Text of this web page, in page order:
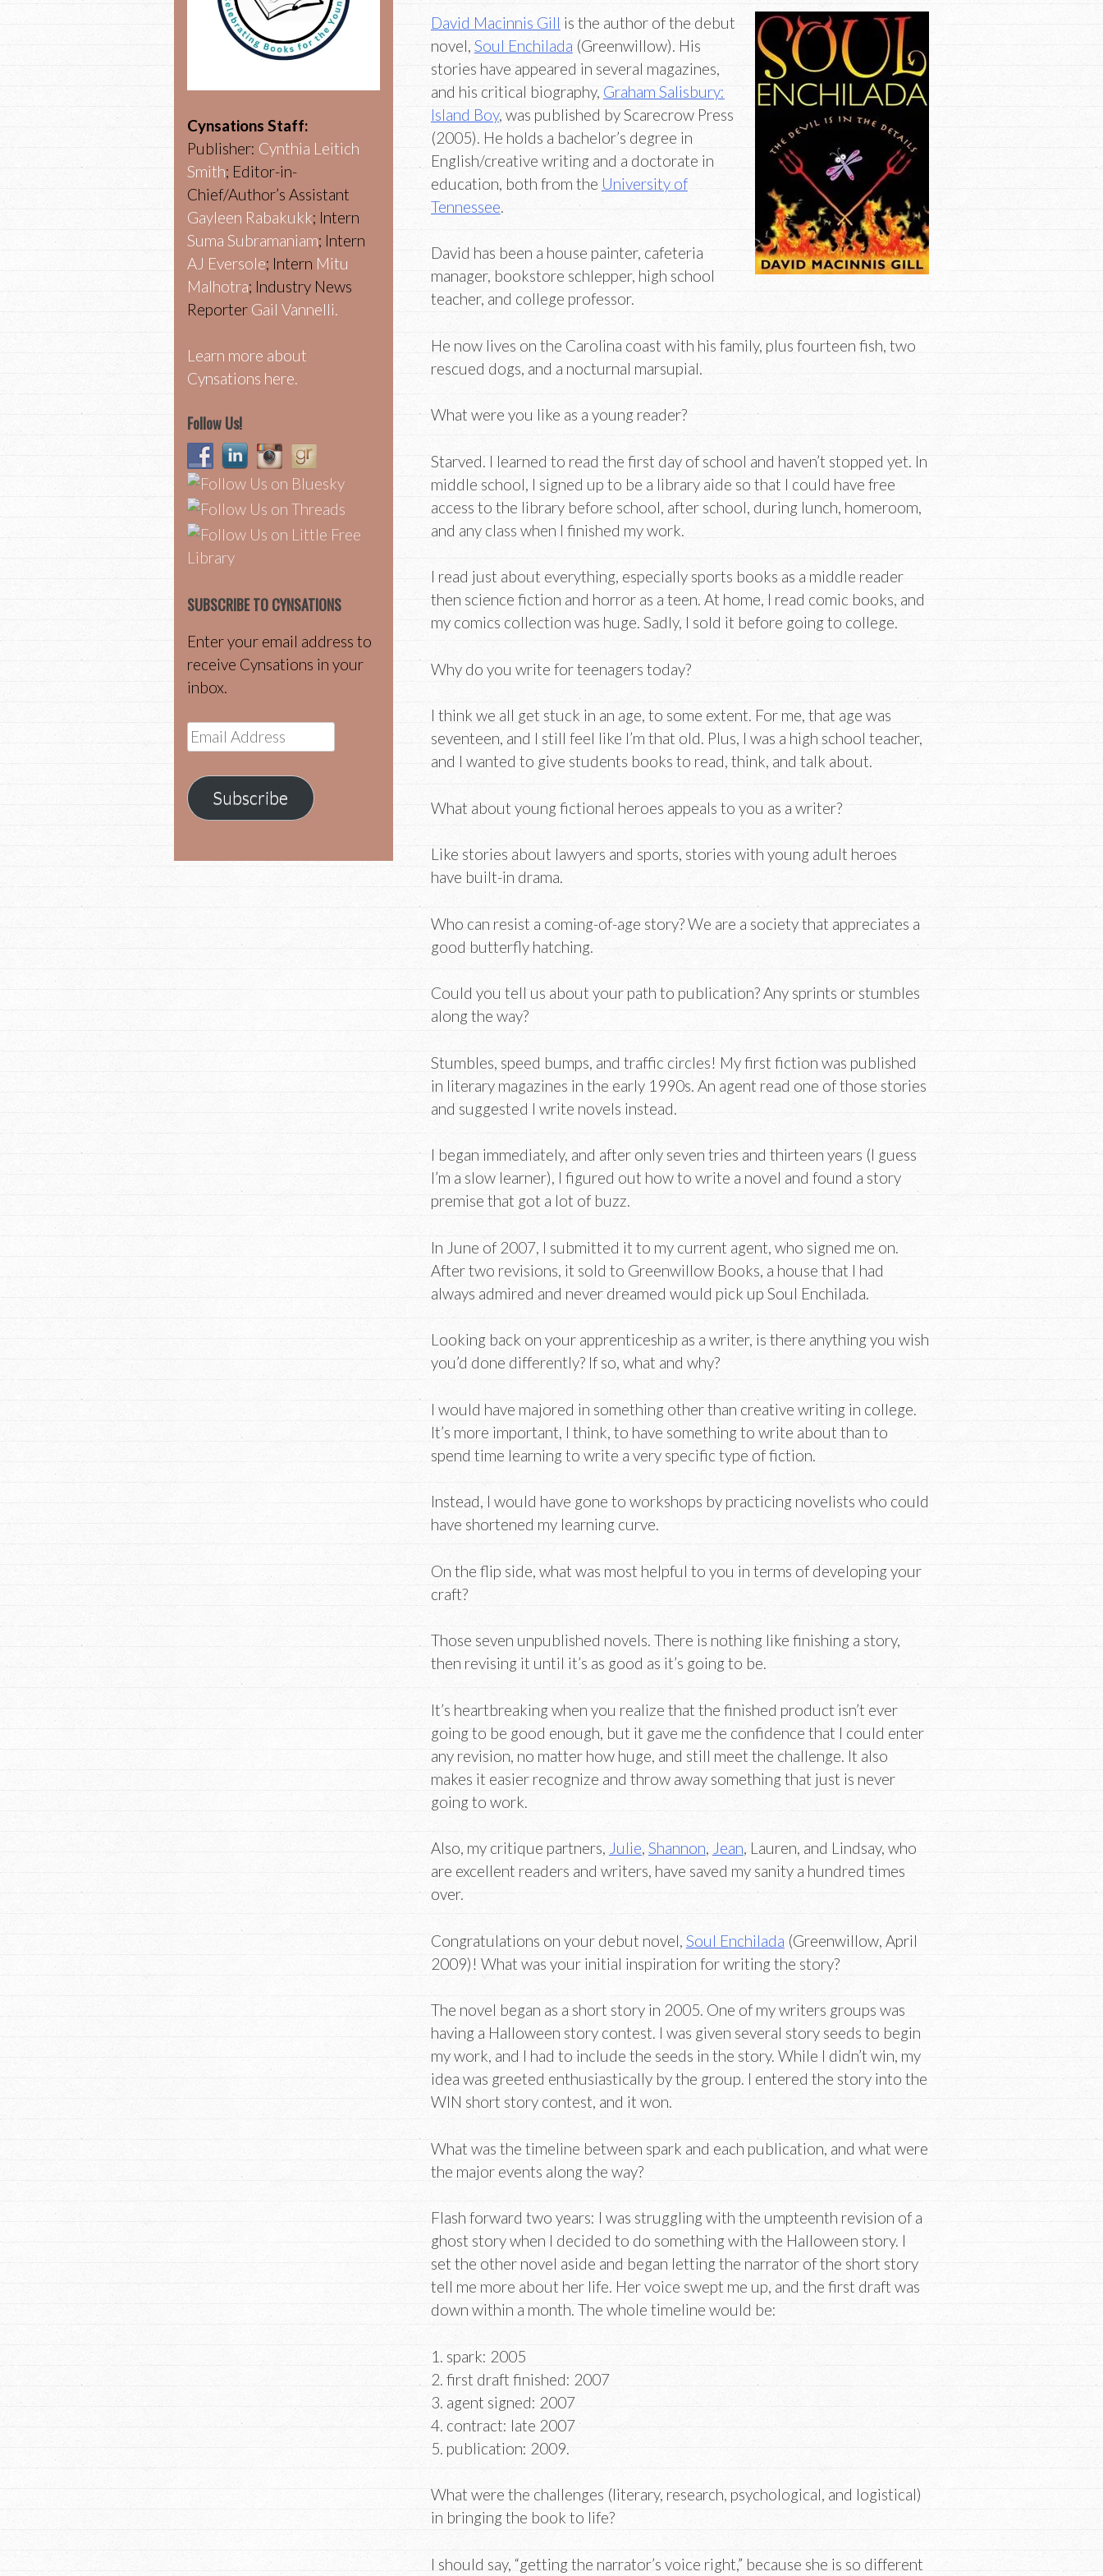
David Macinnis Gill is the author of the debut
novel, Soul Enchilada (Greenwillow). His
stories have appeared in several magazines,
and his critical biography, Graham Salisbury:
Island Boy, was published by Scarecrow Press
(2005). He holds a bachelor’s degree in
English/creative writing and a doctorate in
education, both from the University of
Tennessee.
David has been a house painter, cafeteria
manager, bookstore schlepper, high school
teacher, and college professor.
He now lives on the Carolina coast with his family, plus fourteen fish, two
rescued dogs, and a nocturnal marsupial.
What were you like as a young reader?
Starved. I learned to read the first day of school and haven’t stopped yet. In
middle school, I signed up to be a library aide so that I could have free
access to the library before school, after school, during lunch, homeroom,
and any class when I finished my work.
I read just about everything, especially sports books as a middle reader
then science fiction and horror as a teen. At home, I read comic books, and
my comics collection was huge. Sadly, I sold it before going to college.
Why do you write for teenagers today?
I think we all get stuck in an age, to some extent. For me, that age was
seventeen, and I still feel like I’m that old. Plus, I was a high school teacher,
and I wanted to give students books to read, think, and talk about.
What about young fictional heroes appeals to you as a writer?
Like stories about lawyers and sports, stories with young adult heroes
have built-in drama.
Who can resist a coming-of-age story? We are a society that appreciates a
good butterfly hatching.
Could you tell us about your path to publication? Any sprints or stumbles
along the way?
Stumbles, speed bumps, and traffic circles! My first fiction was published
in literary magazines in the early 1990s. An agent read one of those stories
and suggested I write novels instead.
I began immediately, and after only seven tries and thirteen years (I guess
I’m a slow learner), I figured out how to write a novel and found a story
premise that got a lot of buzz.
In June of 2007, I submitted it to my current agent, who signed me on.
After two revisions, it sold to Greenwillow Books, a house that I had
always admired and never dreamed would pick up Soul Enchilada.
Looking back on your apprenticeship as a writer, is there anything you wish
you’d done differently? If so, what and why?
I would have majored in something other than creative writing in college.
It’s more important, I think, to have something to write about than to
spend time learning to write a very specific type of fiction.
Instead, I would have gone to workshops by practicing novelists who could
have shortened my learning curve.
On the flip side, what was most helpful to you in terms of developing your
craft?
Those seven unpublished novels. There is nothing like finishing a story,
then revising it until it’s as good as it’s going to be.
It’s heartbreaking when you realize that the finished product isn’t ever
going to be good enough, but it gave me the confidence that I could enter
any revision, no matter how huge, and still meet the challenge. It also
makes it easier recognize and throw away something that just is never
going to work.
Also, my critique partners, Julie, Shannon, Jean, Lauren, and Lindsay, who
are excellent readers and writers, have saved my sanity a hundred times
over.
Congratulations on your debut novel, Soul Enchilada (Greenwillow, April
2009)! What was your initial inspiration for writing the story?
The novel began as a short story in 2005. One of my writers groups was
having a Halloween story contest. I was given several story seeds to begin
my work, and I had to include the seeds in the story. While I didn’t win, my
idea was greeted enthusiastically by the group. I entered the story into the
WIN short story contest, and it won.
What was the timeline between spark and each publication, and what were
the major events along the way?
Flash forward two years: I was struggling with the umpteenth revision of a
ghost story when I decided to do something with the Halloween story. I
set the other novel aside and began letting the narrator of the short story
tell me more about her life. Her voice swept me up, and the first draft was
down within a month. The whole timeline would be:
1. spark: 2005
2. first draft finished: 2007
3. agent signed: 2007
4. contract: late 2007
5. publication: 2009.
What were the challenges (literary, research, psychological, and logistical)
in bringing the book to life?
I should say, “getting the narrator’s voice right,” because she is so different
Cynsations Staff:
Publisher: Cynthia Leitich
Smith; Editor-in-
Chief/Author’s Assistant
Gayleen Rabakukk; Intern
Suma Subramaniam; Intern
AJ Eversole; Intern Mitu
Malhotra; Industry News
Reporter Gail Vannelli.
Learn more about
Cynsations here.
Follow Us!
SUBSCRIBE TO CYNSATIONS
Enter your email address to
receive Cynsations in your
inbox.
Email
Address
Subscribe